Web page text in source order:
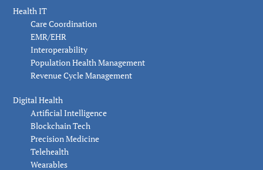
Health IT
Care Coordination
EMR/EHR
Interoperability
Population Health Management
Revenue Cycle Management
Digital Health
Artificial Intelligence
Blockchain Tech
Precision Medicine
Telehealth
Wearables